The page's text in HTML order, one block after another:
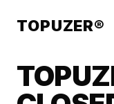
TOPUZER®